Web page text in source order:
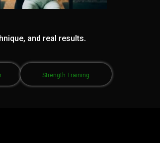
and real results.
Strength Training